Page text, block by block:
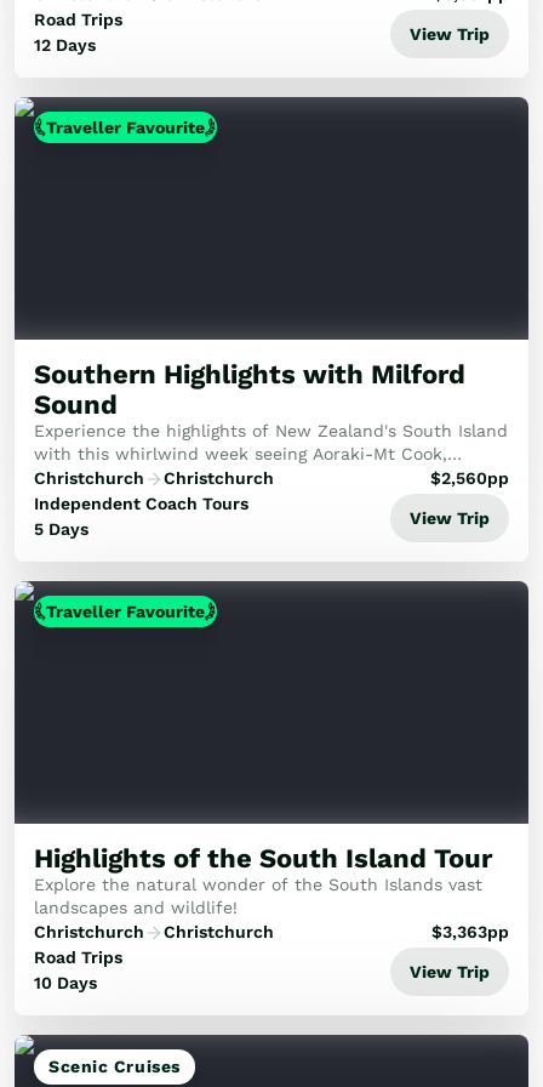
and pristine glaciers to the vibrant cities of Dun...
Road Trips
12 Days
View Trip
Traveller Favourite
Southern Highlights with Milford
Sound
Experience the highlights of New Zealand's South Island
with this whirlwind week seeing Aoraki-Mt Cook,
Milford Sound and more!
Christchurch
Christchurch
Independent Coach Tours
5 Days
$2,560pp
View Trip
Traveller Favourite
Highlights of the South Island Tour
Explore the natural wonder of the South Islands vast
landscapes and wildlife!
Christchurch
Christchurch
Road Trips
10 Days
$3,363pp
View Trip
Scenic Cruises